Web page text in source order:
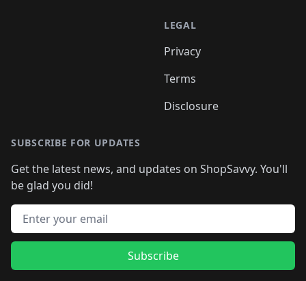
LEGAL
Privacy
Terms
Disclosure
SUBSCRIBE FOR UPDATES
Get the latest news, and updates on ShopSavvy. You'll
be glad you did!
Email address
Subscribe